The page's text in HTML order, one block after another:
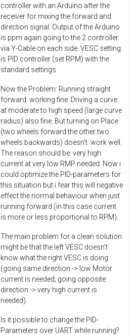
controller with an Arduino after the
receiver for mixing the forward and
direction signal. Output of the Arduino
is ppm again going to the 2 controller
via Y-Cable on each side. VESC setting
is PID controller (set RPM) with the
standard settings.
Now the Problem: Running straight
forward: working fine. Driving a curve
at moderate to high speed (large curve
radius) also fine. But turning on Place
(two wheels forward the other two
wheels backwards) doesn’t work well.
The reason should be: very high
current at very low RMP needed. Now i
could optimize the PID-parameters for
this situation but i fear this will negative
effect the normal behaviour when just
running forward (in this case current
is more or less proportional to RPM).
The main problem for a clean solution
might be that the left VESC doesn’t
know what the right VESC is doing
(going same direction -> low Motor
current is needed; going opposite
direction -> very high current is
needed).
Is it possible to change the PID-
Parameters over UART while running?